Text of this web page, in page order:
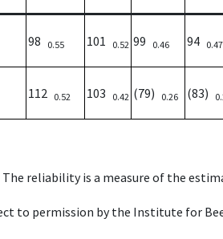
98 0.55 101 0.52 99 0.46 94 0.47
112 0.52 103 0.42 (79) 0.26 (83)
reliability is a measure of the
to permission by the Institute for